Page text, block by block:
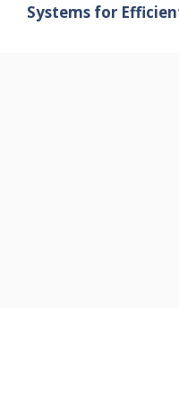
Systems for